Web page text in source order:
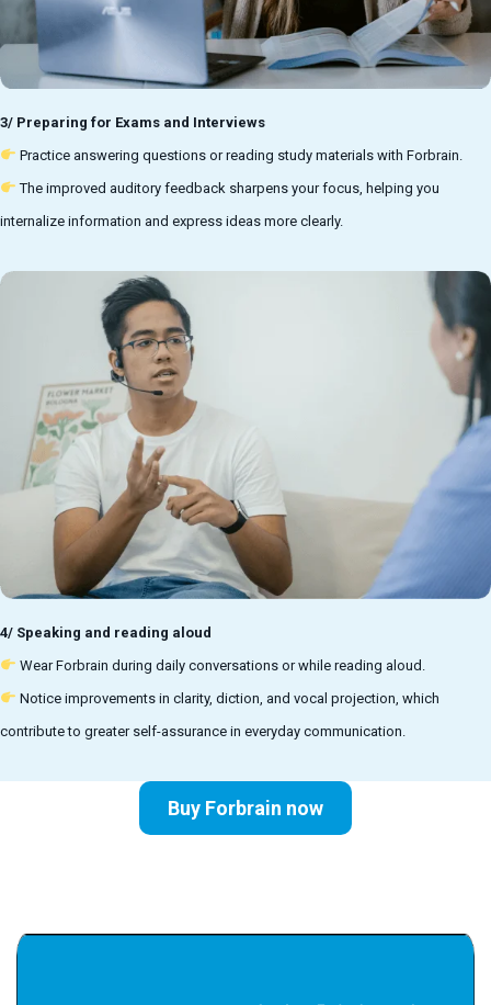
3/ Preparing for Exams and Interviews
Practice answering questions or reading study materials with Forbrain.
The improved auditory feedback sharpens your focus, helping you
internalize information and express ideas more clearly.
4/ Speaking and reading aloud
Wear Forbrain during daily conversations or while reading aloud.
Notice improvements in clarity, diction, and vocal projection, which
contribute to greater self-assurance in everyday communication.
Buy Forbrain now